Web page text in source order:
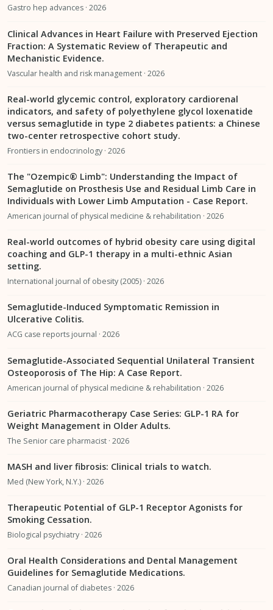
Gastro hep advances · 2026
Clinical Advances in Heart Failure with Preserved Ejection
Fraction: A Systematic Review of Therapeutic and
Mechanistic Evidence.
Vascular health and risk management · 2026
Real-world glycemic control, exploratory cardiorenal
indicators, and safety of polyethylene glycol loxenatide
versus semaglutide in type 2 diabetes patients: a Chinese
two-center retrospective cohort study.
Frontiers in endocrinology · 2026
The "Ozempic® Limb": Understanding the Impact of
Semaglutide on Prosthesis Use and Residual Limb Care in
Individuals with Lower Limb Amputation - Case Report.
American journal of physical medicine & rehabilitation · 2026
Real-world outcomes of hybrid obesity care using digital
coaching and GLP-1 therapy in a multi-ethnic Asian
setting.
International journal of obesity (2005) · 2026
Semaglutide-Induced Symptomatic Remission in
Ulcerative Colitis.
ACG case reports journal · 2026
Semaglutide-Associated Sequential Unilateral Transient
Osteoporosis of The Hip: A Case Report.
American journal of physical medicine & rehabilitation · 2026
Geriatric Pharmacotherapy Case Series: GLP-1 RA for
Weight Management in Older Adults.
The Senior care pharmacist · 2026
MASH and liver fibrosis: Clinical trials to watch.
Med (New York, N.Y.) · 2026
Therapeutic Potential of GLP-1 Receptor Agonists for
Smoking Cessation.
Biological psychiatry · 2026
Oral Health Considerations and Dental Management
Guidelines for Semaglutide Medications.
Canadian journal of diabetes · 2026